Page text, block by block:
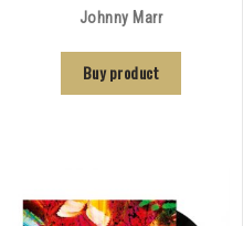
Johnny Marr
Buy product